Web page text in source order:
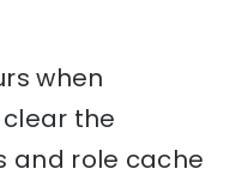
when
the
and role cache